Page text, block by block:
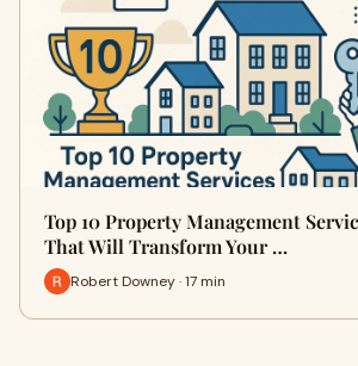
Top 10 Property Management
That Will Transform Your …
Robert Downey · 17 min